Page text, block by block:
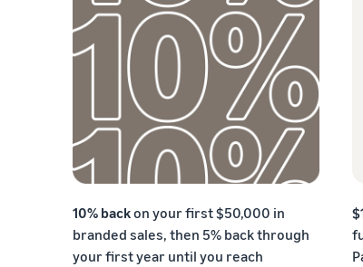
10% backon your first $50,000 in
branded sales, then 5% back through
your first year until you reach